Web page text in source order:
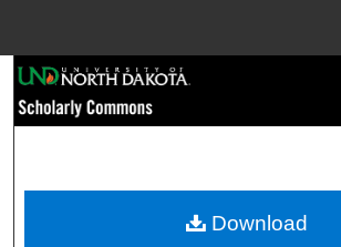
Browse Collections
My Account
Download